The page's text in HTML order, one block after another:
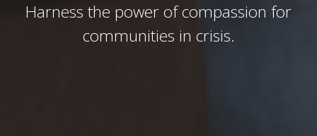
Harness the power of compassion for
communities in crisis.